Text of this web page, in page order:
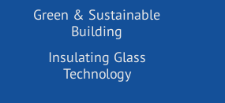
Green & Sustainable
Building
Insulating Glass
Technology